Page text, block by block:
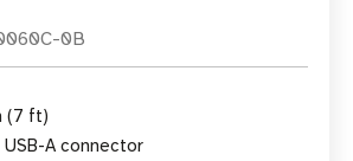
0B
(7 ft)
A connector